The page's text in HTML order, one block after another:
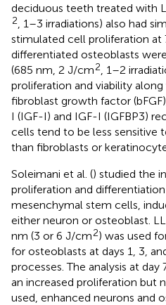
deciduous teeth treated with
2
, 1–3 irradiations) also had
stimulated cell proliferation at
differentiated osteoblasts
(685 nm, 2 J/cm2
, 1–2
proliferation and viability
fibroblast growth factor
I (IGF-I) and IGF-I (IGFBP3)
cells tend to be less sensitive
than fibroblasts or
Soleimani et al. () studied the
proliferation and
mesenchymal stem cells,
either neuron or osteoblast.
nm (3 or 6 J/cm2) was used
for osteoblasts at days 1, 3,
processes. The analysis at
an increased proliferation but
used, enhanced neurons and